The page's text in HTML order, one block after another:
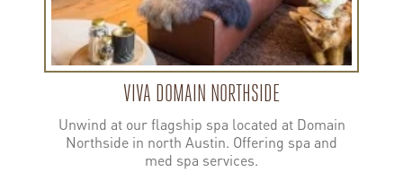
VIVA DOMAIN NORTHSIDE
Unwind at our flagship spa located at Domain
Northside in north Austin. Offering spa and
med spa services.